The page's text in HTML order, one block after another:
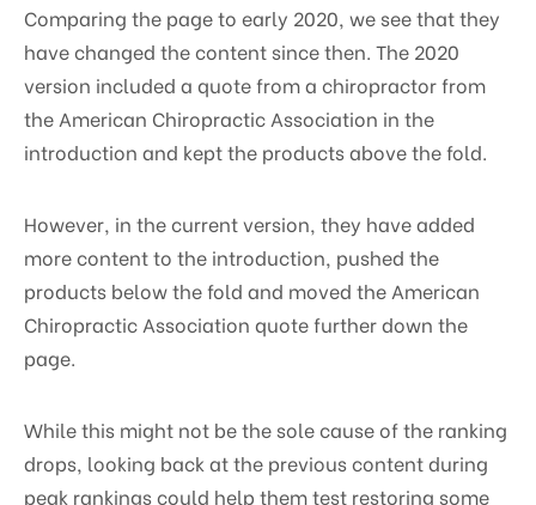
Comparing the page to early 2020, we see that they
have changed the content since then. The 2020
version included a quote from a chiropractor from
the American Chiropractic Association in the
introduction and kept the products above the fold.
However, in the current version, they have added
more content to the introduction, pushed the
products below the fold and moved the American
Chiropractic Association quote further down the
page.
While this might not be the sole cause of the ranking
drops, looking back at the previous content during
peak rankings could help them test restoring some